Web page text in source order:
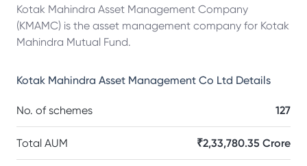
Kotak Mahindra Asset Management Company
(KMAMC) is the asset management company for Kotak
Mahindra Mutual Fund.
Kotak Mahindra Asset Management Co Ltd Details
No. of schemes 127
Total AUM ₹2,33,780.35 Crore